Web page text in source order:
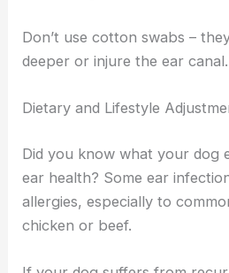
Don’t use cotton swabs –
deeper or injure the ear canal.
Dietary and Lifestyle
Did you know what your dog
ear health? Some ear
allergies, especially to
chicken or beef.